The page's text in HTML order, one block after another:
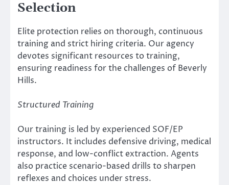
Selection
Elite protection relies on thorough, continuous
training and strict hiring criteria. Our agency
devotes significant resources to training,
ensuring readiness for the challenges of Beverly
Hills.
Structured Training
Our training is led by experienced SOF/EP
instructors. It includes defensive driving, medical
response, and low-conflict extraction. Agents
also practice scenario-based drills to sharpen
reflexes and choices under stress.